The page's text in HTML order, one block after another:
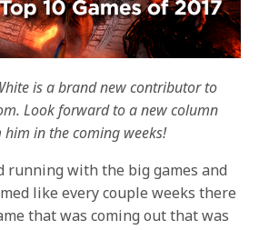
is a brand new contributor to
Look forward to a new column
in the coming weeks!
running with the big games and
like every couple weeks there
that was coming out that was